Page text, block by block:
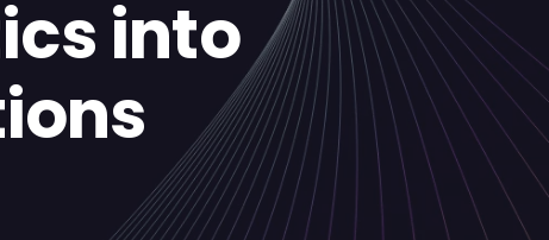
into